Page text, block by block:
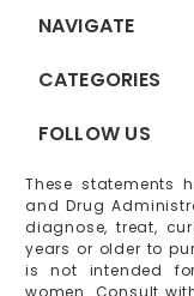
NAVIGATE
CATEGORIES
FOLLOW US
These statements
and Drug
diagnose, treat,
years or older to
is not intended